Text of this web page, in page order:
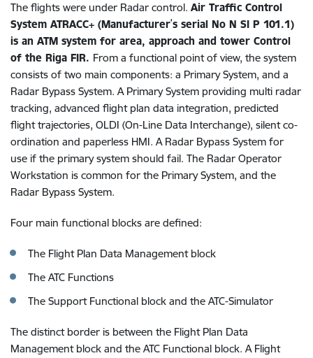
The flights were under Radar control. Air Traffic Control
System ATRACC+ (Manufacturer’s serial No N SI P 101.1)
is an ATM system for area, approach and tower Control
of the Riga FIR. From a functional point of view, the system
consists of two main components: a Primary System, and a
Radar Bypass System. A Primary System providing multi radar
tracking, advanced flight plan data integration, predicted
flight trajectories, OLDI (On-Line Data Interchange), silent co-
ordination and paperless HMI. A Radar Bypass System for
use if the primary system should fail. The Radar Operator
Workstation is common for the Primary System, and the
Radar Bypass System.
Four main functional blocks are defined:
The Flight Plan Data Management block
The ATC Functions
The Support Functional block and the ATC-Simulator
The distinct border is between the Flight Plan Data
Management block and the ATC Functional block. A Flight